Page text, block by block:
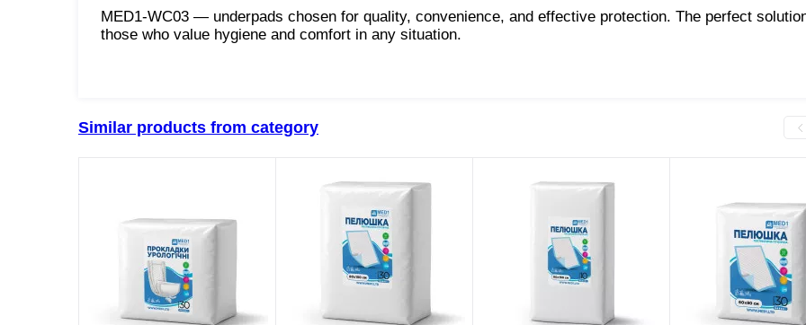
MED1-WC03 — underpads chosen for quality, convenience, and effective protection. The perfect
those who value hygiene and comfort in any situation.
Similar products from category